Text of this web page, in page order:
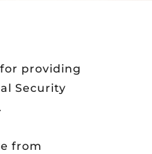
providing
Security
from